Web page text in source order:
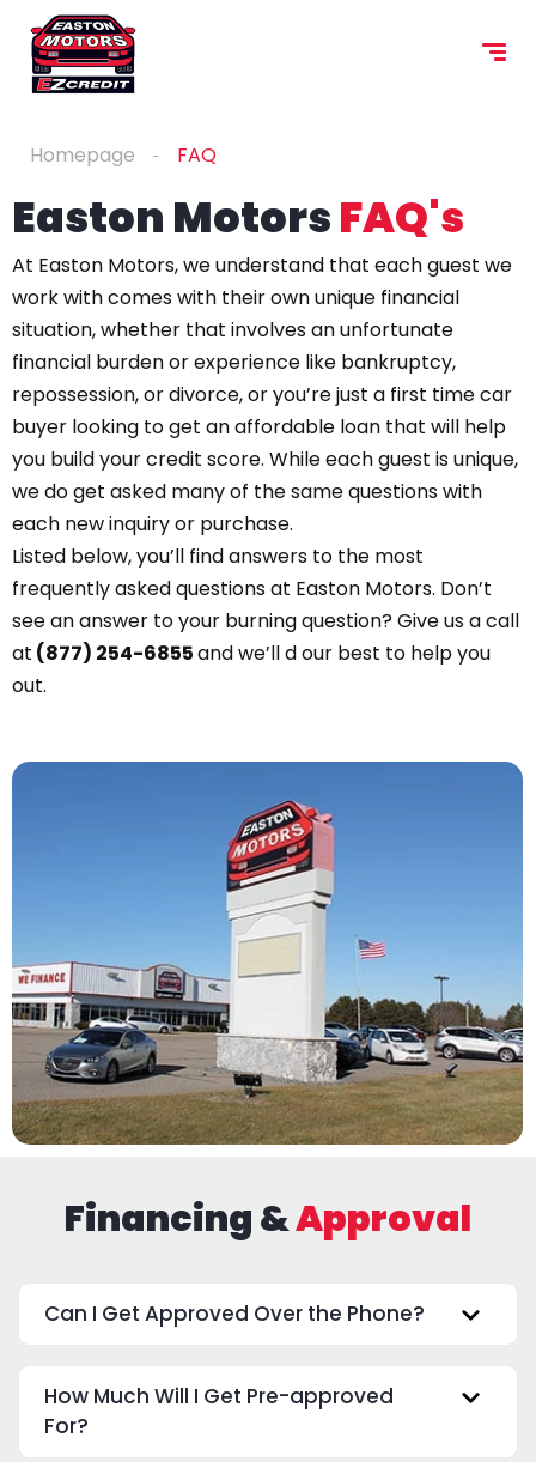
content
Homepage FAQ
Easton MotorsFAQ's
At Easton Motors, we understand that each guest we
work with comes with their own unique financial
situation, whether that involves an unfortunate
financial burden or experience like bankruptcy,
repossession, or divorce, or you’re just a first time car
buyer looking to get an affordable loan that will help
you build your credit score. While each guest is unique,
we do get asked many of the same questions with
each new inquiry or purchase.
Listed below, you’ll find answers to the most
frequently asked questions at Easton Motors. Don’t
see an answer to your burning question? Give us a call
at (877) 254-6855and we’ll d our best to help you
out.
Financing &Approval
Can I Get Approved Over the Phone?
How Much Will I Get Pre-approved
For?